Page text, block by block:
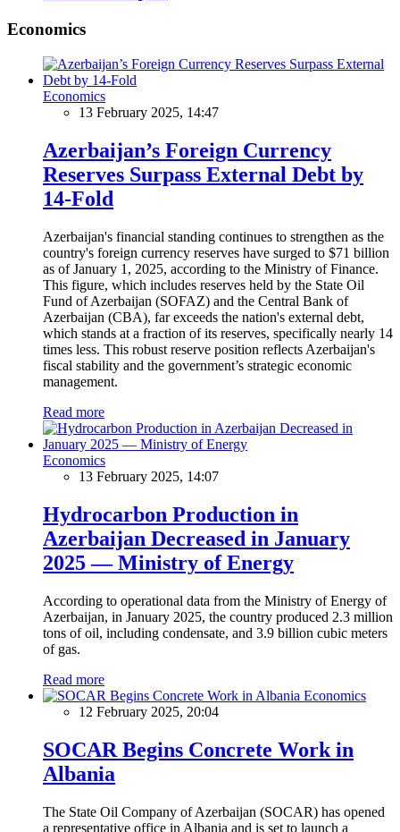
Economics
Economics
13 February 2025, 14:47
Azerbaijan’s Foreign Currency
Reserves Surpass External Debt by
14-Fold
Azerbaijan's financial standing continues to strengthen as the
country's foreign currency reserves have surged to $71 billion
as of January 1, 2025, according to the Ministry of Finance.
This figure, which includes reserves held by the State Oil
Fund of Azerbaijan (SOFAZ) and the Central Bank of
Azerbaijan (CBA), far exceeds the nation's external debt,
which stands at a fraction of its reserves, specifically nearly 14
times less. This robust reserve position reflects Azerbaijan's
fiscal stability and the government’s strategic economic
management.
Read more
Economics
13 February 2025, 14:07
Hydrocarbon Production in
Azerbaijan Decreased in January
2025 — Ministry of Energy
According to operational data from the Ministry of Energy of
Azerbaijan, in January 2025, the country produced 2.3 million
tons of oil, including condensate, and 3.9 billion cubic meters
of gas.
Read more
Economics
12 February 2025, 20:04
SOCAR Begins Concrete Work in
Albania
The State Oil Company of Azerbaijan (SOCAR) has opened
a representative office in Albania and is set to launch a